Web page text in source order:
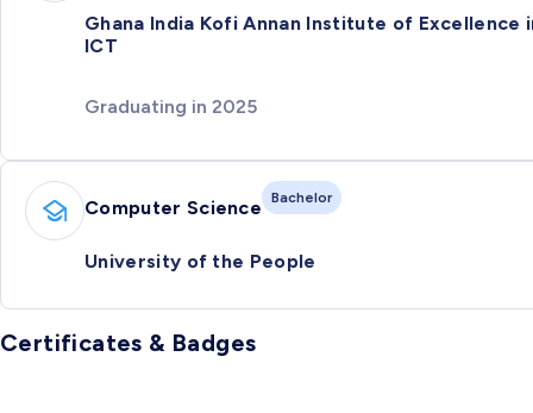
Ghana India Kofi Annan Institute of Excellence
ICT
Graduating in 2025
Computer Science Bachelor
University of the People
Certificates & Badges